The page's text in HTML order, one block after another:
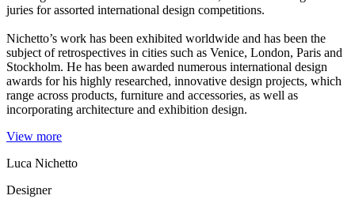
juries for assorted international design competitions.
Nichetto’s work has been exhibited worldwide and has been the
subject of retrospectives in cities such as Venice, London, Paris and
Stockholm. He has been awarded numerous international design
awards for his highly researched, innovative design projects, which
range across products, furniture and accessories, as well as
incorporating architecture and exhibition design.
View more
Luca Nichetto
Designer